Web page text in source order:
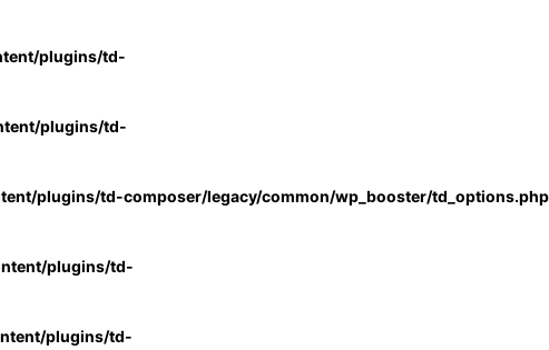
plugins/td-
plugins/td-
plugins/td-composer/legacy/common/wp_booster/td_options.php
plugins/td-
plugins/td-